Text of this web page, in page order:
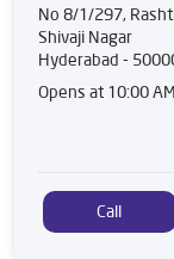
No 8/1/297,
Shivaji Nagar
Hyderabad -
Opens at 10:00 AM
Call